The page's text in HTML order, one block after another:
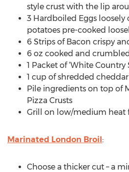
style crust with the lip
3 Hardboiled Eggs loosely
potatoes pre-cooked
6 Strips of Bacon crispy
6 oz cooked and
1 Packet of ‘White Country
1 cup of shredded
Pile ingredients on top of
Pizza Crusts
Grill on low/medium heat
Marinated London Broil:
Choose a thicker cut – a